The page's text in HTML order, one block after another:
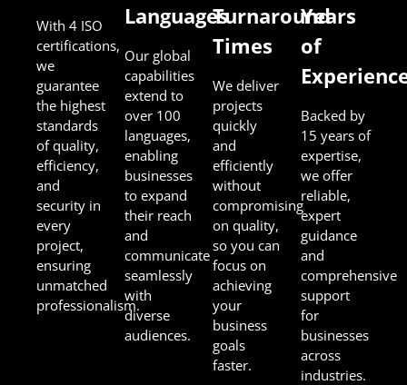
With 4 ISO
certifications,
we
guarantee
the highest
standards
of quality,
efficiency,
and
security in
every
project,
ensuring
unmatched
professionalism.
Languages
Our global
capabilities
extend to
over 100
languages,
enabling
businesses
to expand
their reach
and
communicate
seamlessly
with
diverse
audiences.
Turnaround
Times
We deliver
projects
quickly
and
efficiently
without
compromising
on quality,
so you can
focus on
achieving
your
business
goals
faster.
Years
of
Backed by
15 years of
expertise,
we offer
reliable,
expert
guidance
and
comprehensive
support
for
businesses
across
industries.